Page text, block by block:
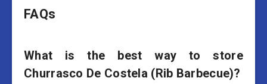
FAQs
What is the best way to store
Churrasco De Costela (Rib Barbecue)?